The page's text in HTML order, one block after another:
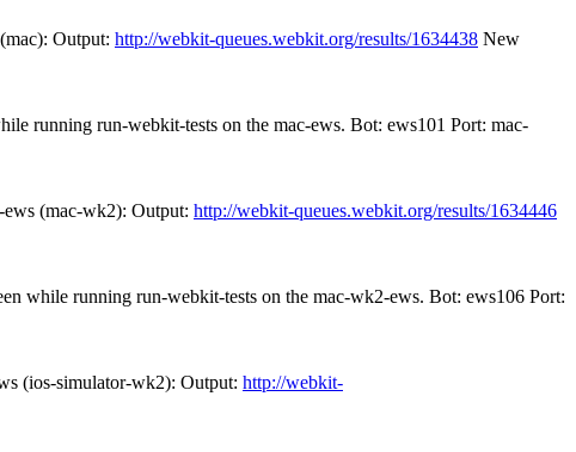
Output: http://webkit-queues.webkit.org/results/1634438 New
running run-webkit-tests on the mac-ews. Bot: ews101 Port: mac-
(mac-wk2): Output: http://webkit-queues.webkit.org/results/1634446
while running run-webkit-tests on the mac-wk2-ews. Bot: ews106 Port:
(ios-simulator-wk2): Output: http://webkit-